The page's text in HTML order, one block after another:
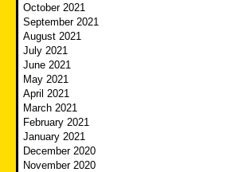
October 2021
September 2021
August 2021
July 2021
June 2021
May 2021
April 2021
March 2021
February 2021
January 2021
December 2020
November 2020